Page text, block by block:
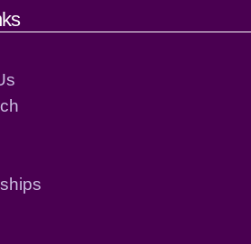
links and